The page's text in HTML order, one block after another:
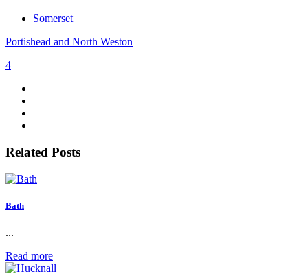
Somerset
Portishead and North Weston
4
Related Posts
Bath
...
Read more